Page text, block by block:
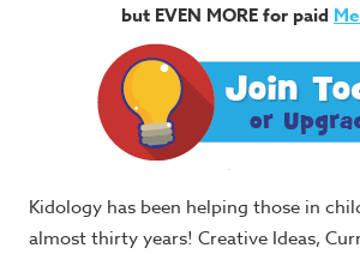
but EVEN MORE for paid
Kidology has been helping those in
almost thirty years! Creative Ideas,